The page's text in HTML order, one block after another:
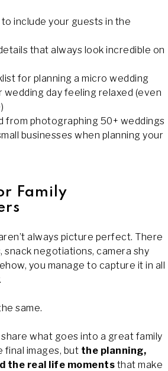
include your guests in the
that always look incredible on
for planning a micro wedding
wedding day feeling relaxed (even
from photographing 50+ weddings
businesses when planning your
Family
always picture perfect. There
snack negotiations, camera shy
you manage to capture it in all
same.
what goes into a great family
final images, but the planning,
the real life moments that make